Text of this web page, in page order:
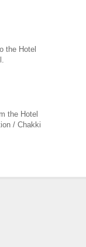
the Hotel
the Hotel
/ Chakki